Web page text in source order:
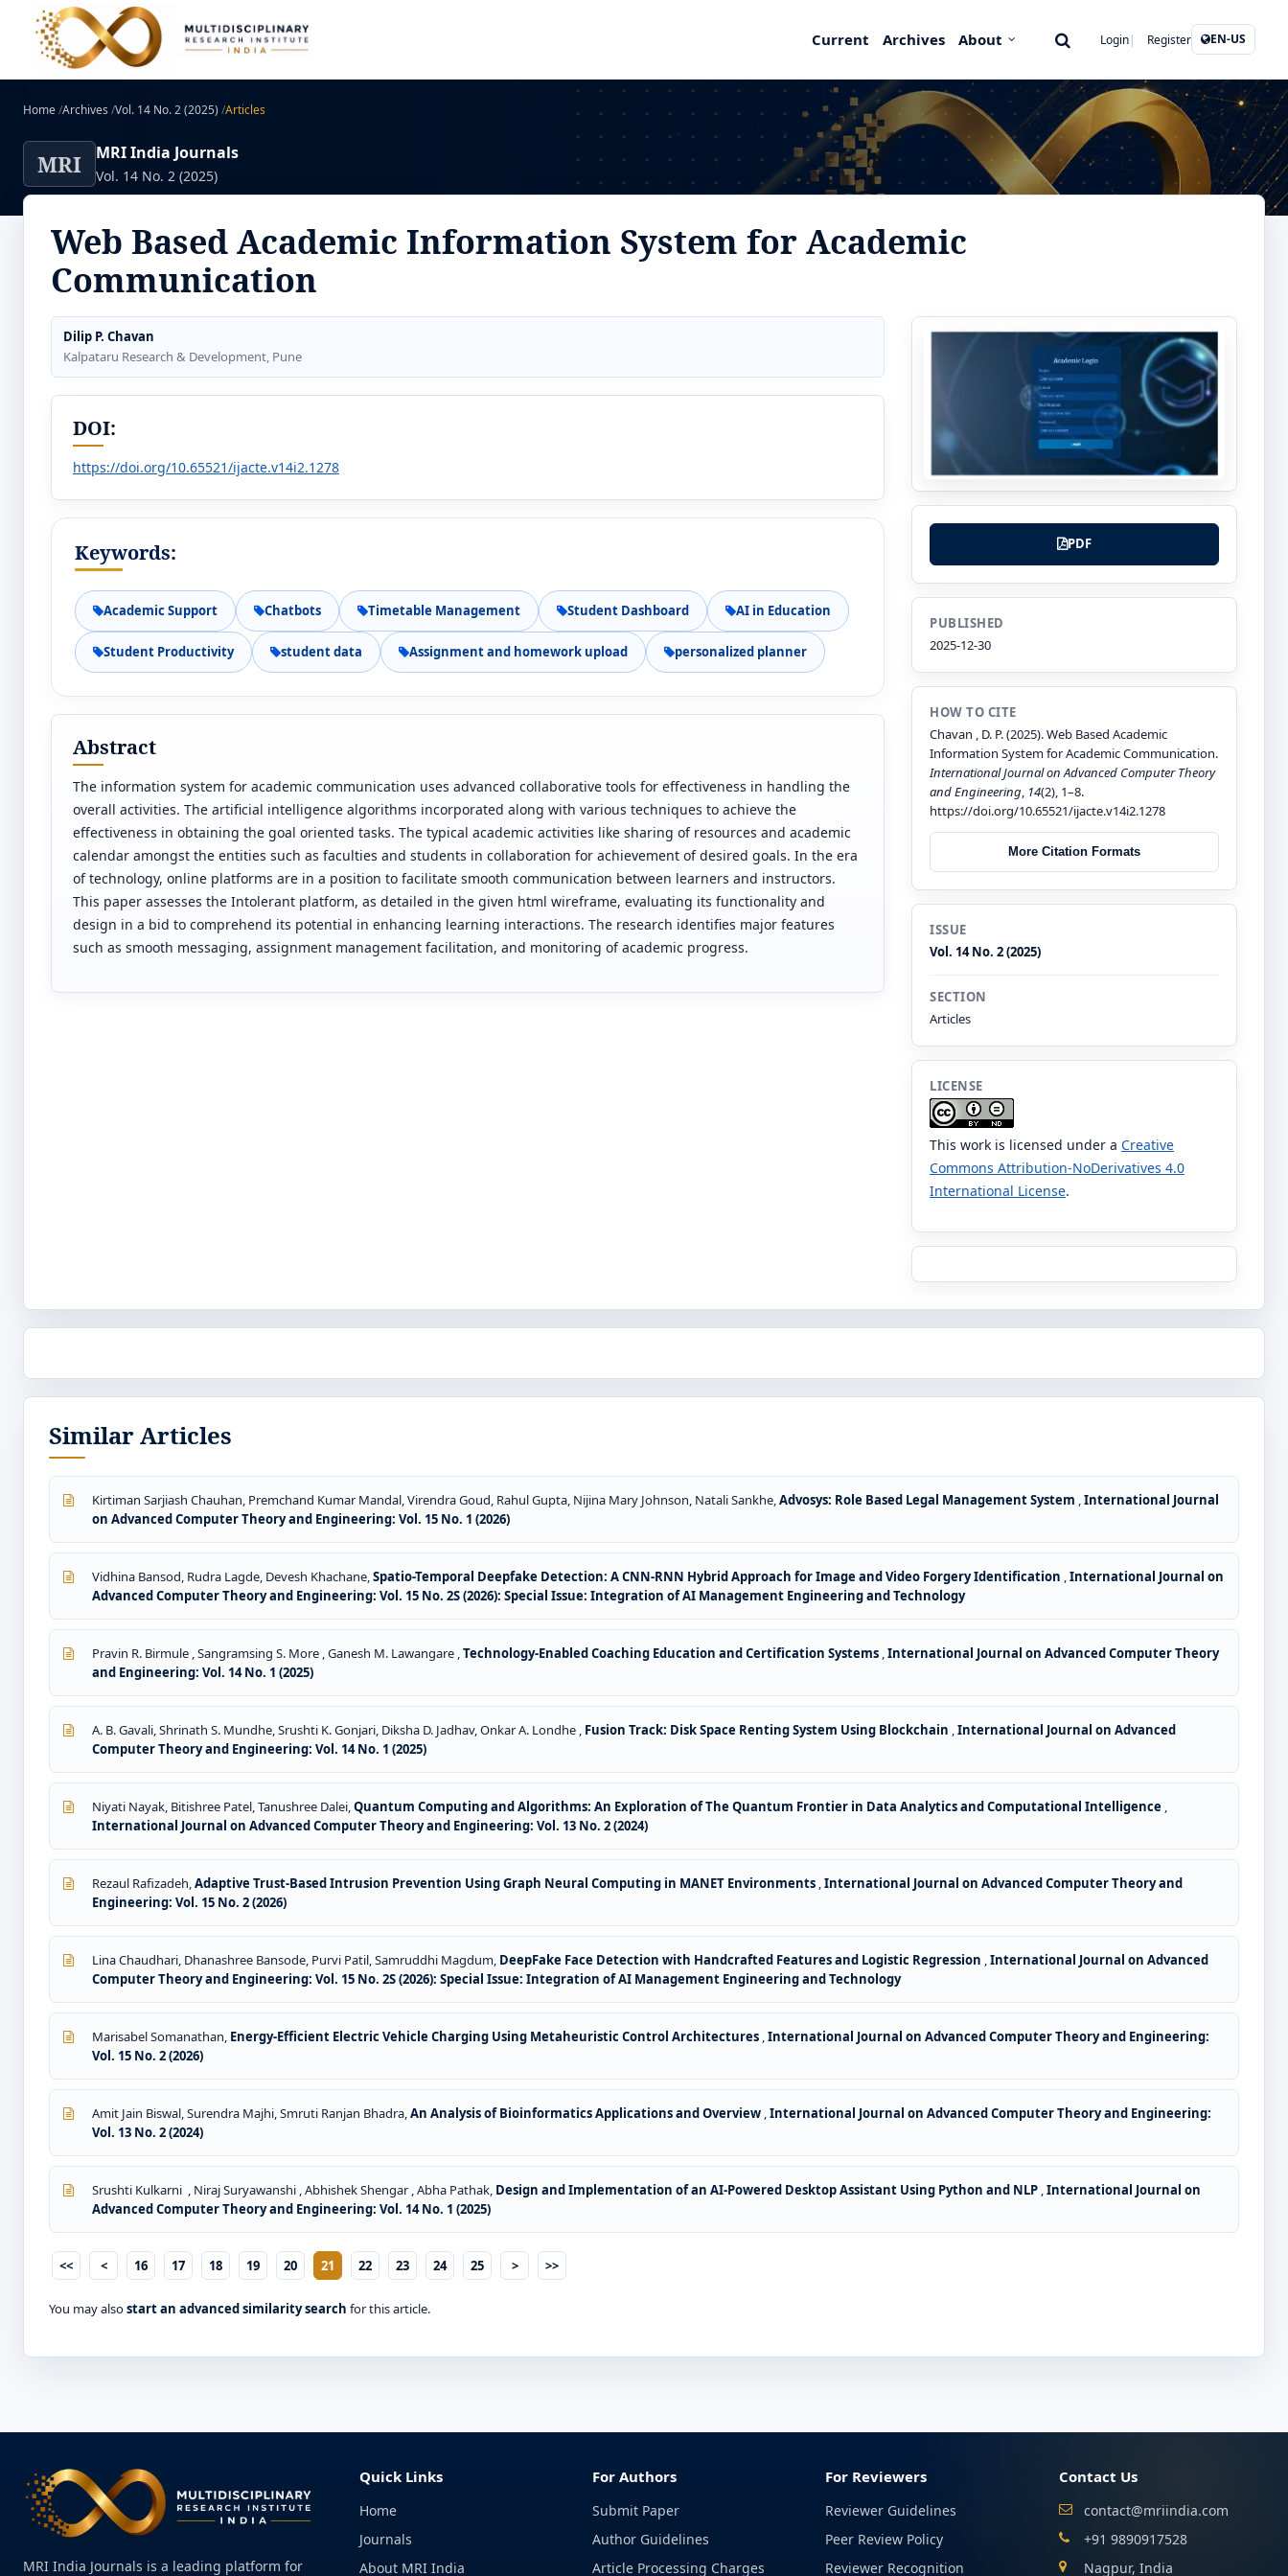
Current Archives About Login Register EN-US
Home/Archives /Vol. 14 No. 2 (2025) /Articles
MRI MRI India Journals
Vol. 14 No. 2 (2025)
Web Based Academic Information System for Academic
Communication
Dilip P. Chavan
Kalpataru Research & Development, Pune
DOI:
https://doi.org/10.65521/ijacte.v14i2.1278
Keywords:
Academic Support Chatbots Timetable Management Student Dashboard AI in Education
Student Productivity student data Assignment and homework upload personalized planner
Abstract
The information system for academic communication uses advanced collaborative tools for effectiveness in handling the
overall activities. The artificial intelligence algorithms incorporated along with various techniques to achieve the
effectiveness in obtaining the goal oriented tasks. The typical academic activities like sharing of resources and academic
calendar amongst the entities such as faculties and students in collaboration for achievement of desired goals. In the era
of technology, online platforms are in a position to facilitate smooth communication between learners and instructors.
This paper assesses the Intolerant platform, as detailed in the given html wireframe, evaluating its functionality and
design in a bid to comprehend its potential in enhancing learning interactions. The research identifies major features
such as smooth messaging, assignment management facilitation, and monitoring of academic progress.
PDF
PUBLISHED
2025-12-30
HOW TO CITE
Chavan , D. P. (2025). Web Based Academic
Information System for Academic Communication.
International Journal on Advanced Computer Theory
and Engineering, 14(2), 1–8.
https://doi.org/10.65521/ijacte.v14i2.1278
More Citation Formats
ISSUE
Vol. 14 No. 2 (2025)
SECTION
Articles
LICENSE
This work is licensed under a Creative
Commons Attribution-NoDerivatives 4.0
International License.
Similar Articles
Kirtiman Sarjiash Chauhan, Premchand Kumar Mandal, Virendra Goud, Rahul Gupta, Nijina Mary Johnson, Natali Sankhe,Advosys: Role Based Legal Management System ,International Journal
on Advanced Computer Theory and Engineering: Vol. 15 No. 1 (2026)
Vidhina Bansod, Rudra Lagde, Devesh Khachane,Spatio-Temporal Deepfake Detection: A CNN-RNN Hybrid Approach for Image and Video Forgery Identification ,International Journal on
Advanced Computer Theory and Engineering: Vol. 15 No. 2S (2026): Special Issue: Integration of AI Management Engineering and Technology
Pravin R. Birmule , Sangramsing S. More , Ganesh M. Lawangare ,Technology-Enabled Coaching Education and Certification Systems ,International Journal on Advanced Computer Theory
and Engineering: Vol. 14 No. 1 (2025)
A. B. Gavali, Shrinath S. Mundhe, Srushti K. Gonjari, Diksha D. Jadhav, Onkar A. Londhe , Fusion Track: Disk Space Renting System Using Blockchain ,International Journal on Advanced
Computer Theory and Engineering: Vol. 14 No. 1 (2025)
Niyati Nayak, Bitishree Patel, Tanushree Dalei,Quantum Computing and Algorithms: An Exploration of The Quantum Frontier in Data Analytics and Computational Intelligence ,
International Journal on Advanced Computer Theory and Engineering: Vol. 13 No. 2 (2024)
Rezaul Rafizadeh,Adaptive Trust-Based Intrusion Prevention Using Graph Neural Computing in MANET Environments ,International Journal on Advanced Computer Theory and
Engineering: Vol. 15 No. 2 (2026)
Lina Chaudhari, Dhanashree Bansode, Purvi Patil, Samruddhi Magdum, DeepFake Face Detection with Handcrafted Features and Logistic Regression ,International Journal on Advanced
Computer Theory and Engineering: Vol. 15 No. 2S (2026): Special Issue: Integration of AI Management Engineering and Technology
Marisabel Somanathan, Energy-Efficient Electric Vehicle Charging Using Metaheuristic Control Architectures ,International Journal on Advanced Computer Theory and Engineering:
Vol. 15 No. 2 (2026)
Amit Jain Biswal, Surendra Majhi, Smruti Ranjan Bhadra,An Analysis of Bioinformatics Applications and Overview ,International Journal on Advanced Computer Theory and Engineering:
Vol. 13 No. 2 (2024)
Srushti Kulkarni , Niraj Suryawanshi , Abhishek Shengar , Abha Pathak, Design and Implementation of an AI-Powered Desktop Assistant Using Python and NLP ,International Journal on
Advanced Computer Theory and Engineering: Vol. 14 No. 1 (2025)
<< < 16 17 18 19 20 21 22 23 24 25 > >>
You may alsostart an advanced similarity search for this article.
MRI India Journals is a leading platform for
Quick Links
Home
Journals
About MRI India
For Authors
Submit Paper
Author Guidelines
Article Processing Charges
For Reviewers
Reviewer Guidelines
Peer Review Policy
Reviewer Recognition
Contact Us
contact@mriindia.com
+91 9890917528
Nagpur, India